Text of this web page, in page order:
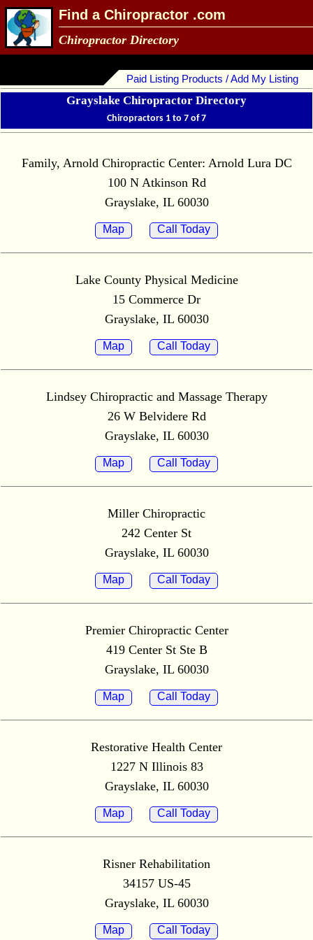
Find a Chiropractor .com
Chiropractor Directory
Paid Listing Products / Add My Listing
Grayslake Chiropractor Directory
Chiropractors 1 to 7 of 7
Family, Arnold Chiropractic Center: Arnold Lura DC
100 N Atkinson Rd
Grayslake, IL 60030
Map Call Today
Lake County Physical Medicine
15 Commerce Dr
Grayslake, IL 60030
Map Call Today
Lindsey Chiropractic and Massage Therapy
26 W Belvidere Rd
Grayslake, IL 60030
Map Call Today
Miller Chiropractic
242 Center St
Grayslake, IL 60030
Map Call Today
Premier Chiropractic Center
419 Center St Ste B
Grayslake, IL 60030
Map Call Today
Restorative Health Center
1227 N Illinois 83
Grayslake, IL 60030
Map Call Today
Risner Rehabilitation
34157 US-45
Grayslake, IL 60030
Map Call Today